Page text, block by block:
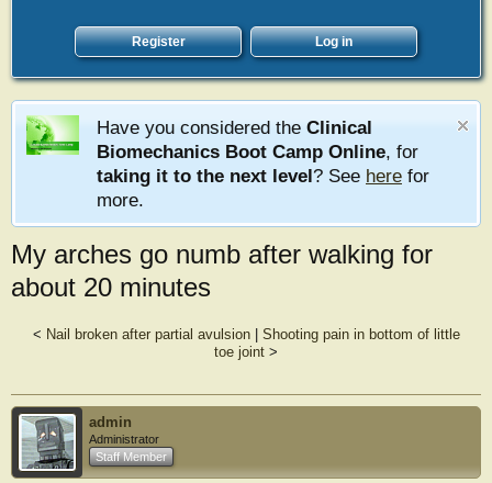
Register Log in
Have you considered the Clinical
Biomechanics Boot Camp Online, for
taking it to the next level? See here for
more.
My arches go numb after walking for
about 20 minutes
< Nail broken after partial avulsion| Shooting pain in bottom of little
toe joint >
admin
Administrator
Staff Member